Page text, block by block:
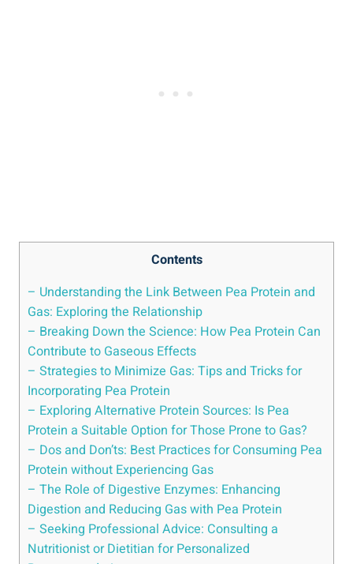
Contents
– Understanding the Link Between Pea Protein and
Gas: Exploring the Relationship
– Breaking Down the Science: How Pea Protein Can
Contribute to Gaseous Effects
– Strategies to Minimize Gas: Tips and Tricks for
Incorporating Pea Protein
– Exploring Alternative Protein Sources: Is Pea
Protein a Suitable Option for Those Prone to Gas?
– Dos and Don’ts: Best Practices for Consuming Pea
Protein without Experiencing Gas
– The Role of Digestive Enzymes: Enhancing
Digestion and Reducing Gas with Pea Protein
– Seeking Professional Advice: Consulting a
Nutritionist or Dietitian for Personalized